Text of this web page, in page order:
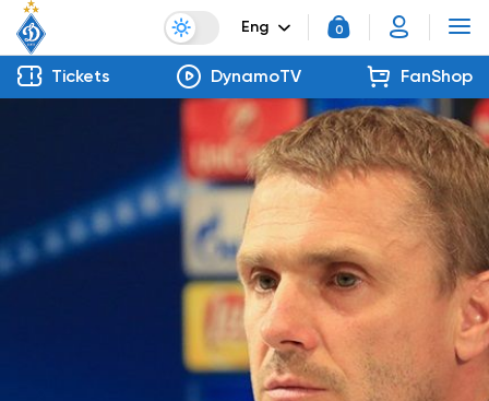
Eng 0
Tickets DynamoTV FanShop